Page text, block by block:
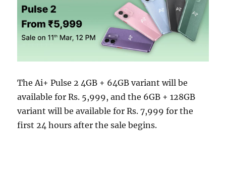
The Ai+ Pulse 2 4GB + 64GB variant will be
available for Rs. 5,999, and the 6GB + 128GB
variant will be available for Rs. 7,999 for the
first 24 hours after the sale begins.